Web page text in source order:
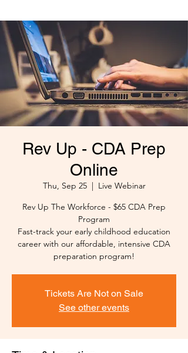
Rev Up - CDA Prep
Online
Thu, Sep 25
  |
Live Webinar
Rev Up The Workforce - $65 CDA Prep
Program
Fast-track your early childhood education
career with our affordable, intensive CDA
preparation program!
Tickets Are Not on Sale
See other events